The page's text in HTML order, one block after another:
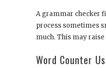
A grammar checker
process sometimes
much. This may
Word Counter